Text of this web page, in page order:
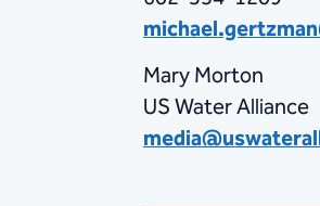
Mary Morton
US Water Alliance